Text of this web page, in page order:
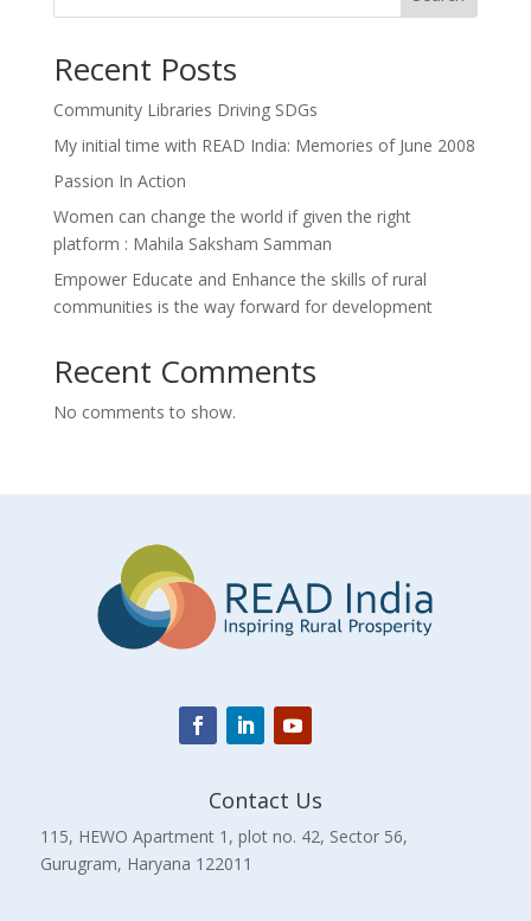
Recent Posts
Community Libraries Driving SDGs
My initial time with READ India: Memories of June 2008
Passion In Action
Women can change the world if given the right
platform : Mahila Saksham Samman
Empower Educate and Enhance the skills of rural
communities is the way forward for development
Recent Comments
No comments to show.
Contact Us
115, HEWO Apartment 1, plot no. 42, Sector 56,
Gurugram, Haryana 122011